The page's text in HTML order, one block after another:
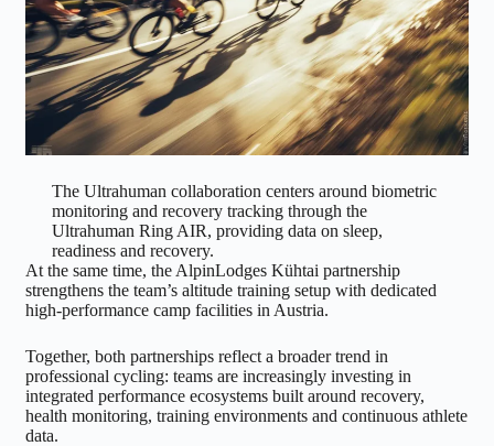
The Ultrahuman collaboration centers around biometric
monitoring and recovery tracking through the
Ultrahuman Ring AIR, providing data on sleep,
readiness and recovery.
At the same time, the AlpinLodges Kühtai partnership
strengthens the team’s altitude training setup with dedicated
high-performance camp facilities in Austria.
Together, both partnerships reflect a broader trend in
professional cycling: teams are increasingly investing in
integrated performance ecosystems built around recovery,
health monitoring, training environments and continuous athlete
data.